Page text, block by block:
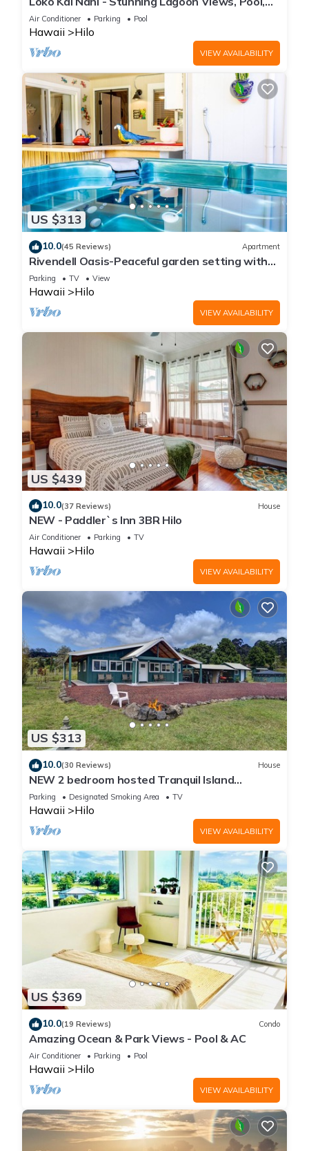
A/C
Air Conditioner Parking Pool
Hawaii Hilo
VIEW AVAILABILITY
US $313
10.0(45 Reviews) Apartment
Rivendell Oasis-Peaceful garden setting with
private hot tub close to waterfalls
Parking TV View
Hawaii Hilo
VIEW AVAILABILITY
US $439
10.0(37 Reviews) House
NEW - Paddler`s Inn 3BR Hilo
Air Conditioner Parking TV
Hawaii Hilo
VIEW AVAILABILITY
US $313
10.0(30 Reviews) House
NEW 2 bedroom hosted Tranquil Island
Getaway
Parking Designated Smoking Area TV
Hawaii Hilo
VIEW AVAILABILITY
US $369
10.0(19 Reviews) Condo
Amazing Ocean & Park Views - Pool & AC
Air Conditioner Parking Pool
Hawaii Hilo
VIEW AVAILABILITY